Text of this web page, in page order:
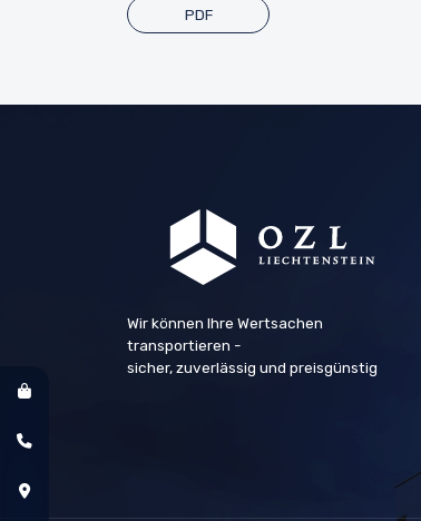
PDF
Wir können Ihre Wertsachen
transportieren -
sicher, zuverlässig und preisgünstig